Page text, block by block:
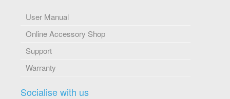
User Manual
Online Accessory Shop
Support
Warranty
Socialise with us